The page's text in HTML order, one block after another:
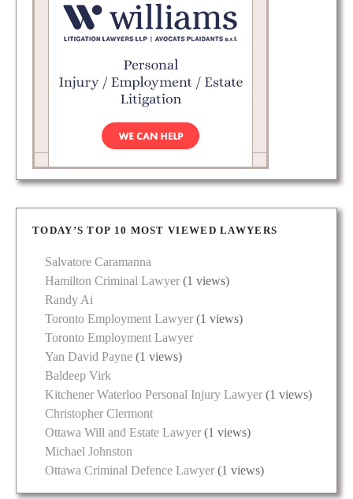
TODAY’S TOP 10 MOST VIEWED LAWYERS
Salvatore Caramanna
Hamilton Criminal Lawyer (1 views)
Randy Ai
Toronto Employment Lawyer (1 views)
Toronto Employment Lawyer
Yan David Payne (1 views)
Baldeep Virk
Kitchener Waterloo Personal Injury Lawyer (1 views)
Christopher Clermont
Ottawa Will and Estate Lawyer (1 views)
Michael Johnston
Ottawa Criminal Defence Lawyer (1 views)